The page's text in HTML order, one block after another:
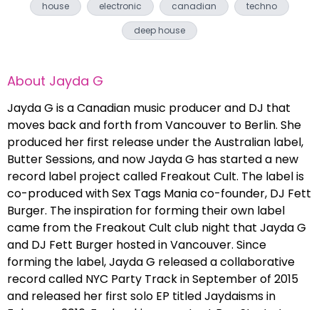
house electronic canadian
techno
deep house
About Jayda G
Jayda G is a Canadian music producer and DJ that
moves back and forth from Vancouver to Berlin. She
produced her first release under the Australian label,
Butter Sessions, and now Jayda G has started a new
record label project called Freakout Cult. The label is
co-produced with Sex Tags Mania co-founder, DJ Fett
Burger. The inspiration for forming their own label
came from the Freakout Cult club night that Jayda G
and DJ Fett Burger hosted in Vancouver. Since
forming the label, Jayda G released a collaborative
record called NYC Party Track in September of 2015
and released her first solo EP titled Jaydaisms in